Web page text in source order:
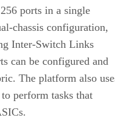
ports in a single
chassis configuration,
Inter-Switch Links
can be configured and
The platform also
perform tasks that